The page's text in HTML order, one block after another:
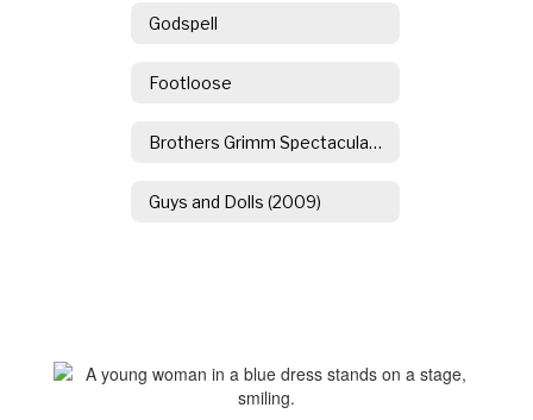
Godspell
Footloose
Brothers Grimm Spectaculathon
Guys and Dolls (2009)